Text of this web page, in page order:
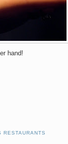
hand!
RESTAURANTS